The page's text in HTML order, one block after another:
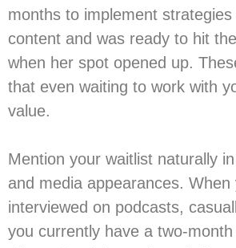
months to implement
content and was ready to hit
when her spot opened up.
that even waiting to work with
value.
Mention your waitlist naturally
and media appearances. When
interviewed on podcasts,
you currently have a two-